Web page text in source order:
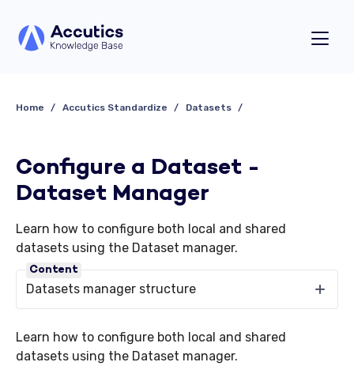
Home Accutics Standardize Datasets
Configure a Dataset -
Dataset Manager
Learn how to configure both local and shared
datasets using the Dataset manager.
Learn how to configure both local and shared
datasets using the Dataset manager.
Content
Datasets manager structure